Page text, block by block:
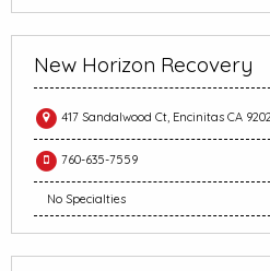
New Horizon Recovery
417 Sandalwood Ct, Encinitas CA
760-635-7559
No Specialties